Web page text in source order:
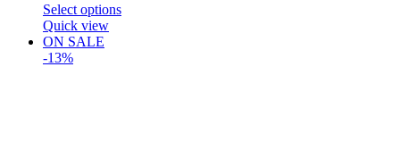
Select options
Quick view
ON SALE
-13%